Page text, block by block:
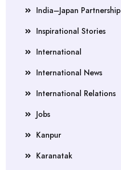
India–Japan Partnership
Inspirational Stories
International
International News
International Relations
Jobs
Kanpur
Karanatak